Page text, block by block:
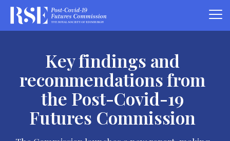
Key findings and
recommendations from
the Post-Covid-19
Futures Commission